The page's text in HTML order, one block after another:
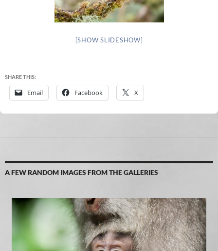
[SHOW SLIDESHOW]
SHARE THIS:
Email Facebook X
A FEW RANDOM IMAGES FROM THE GALLERIES